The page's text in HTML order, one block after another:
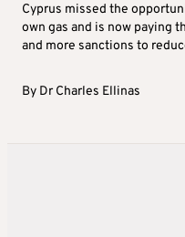
Cyprus missed the
own gas and is now paying
and more sanctions to
By Dr Charles Ellinas